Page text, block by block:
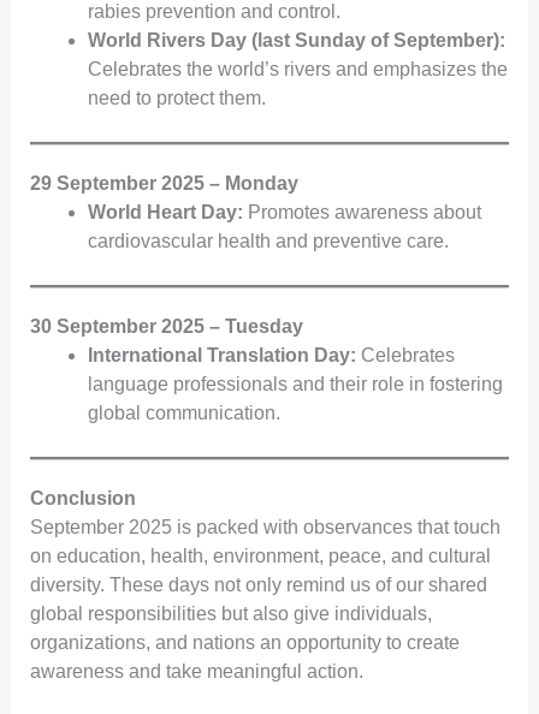
rabies prevention and control.
World Rivers Day (last Sunday of September):
Celebrates the world’s rivers and emphasizes the
need to protect them.
29 September 2025 – Monday
World Heart Day: Promotes awareness about
cardiovascular health and preventive care.
30 September 2025 – Tuesday
International Translation Day: Celebrates
language professionals and their role in fostering
global communication.
Conclusion
September 2025 is packed with observances that touch
on education, health, environment, peace, and cultural
diversity. These days not only remind us of our shared
global responsibilities but also give individuals,
organizations, and nations an opportunity to create
awareness and take meaningful action.